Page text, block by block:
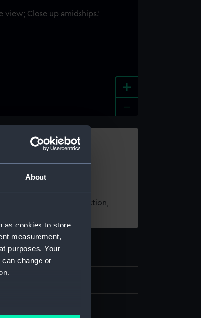
About
as cookies to store
measurement,
purposes. Your
change or
meters
+
images from our Collection,